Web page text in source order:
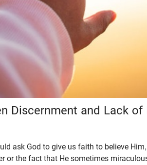
Discernment and Lack
ask God to give us faith to believe
or the fact that He sometimes